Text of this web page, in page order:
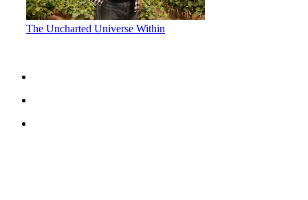
The Uncharted Universe Within